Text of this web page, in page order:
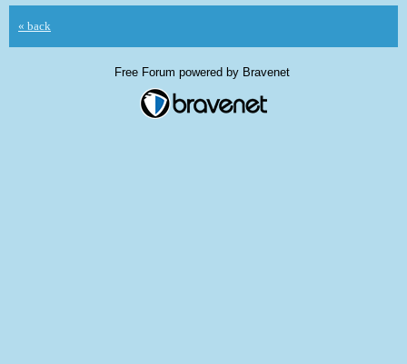
« back
Free Forum powered by Bravenet